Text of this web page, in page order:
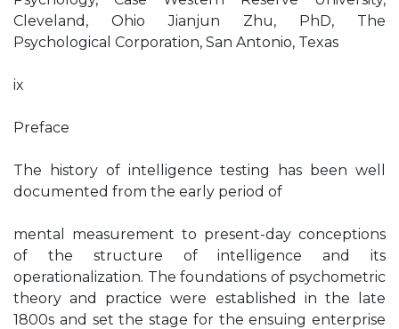
Cleveland, Ohio Jianjun Zhu, PhD, The
Psychological Corporation, San Antonio, Texas
ix
Preface
The history of intelligence testing has been well
documented from the early period of
mental measurement to present-day conceptions
of the structure of intelligence and its
operationalization. The foundations of psychometric
theory and practice were established in the late
1800s and set the stage for the ensuing enterprise